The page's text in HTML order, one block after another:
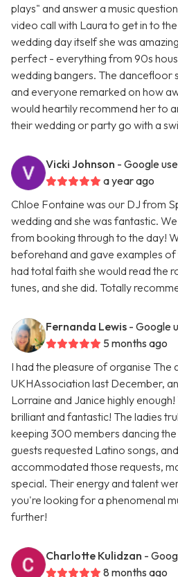
plays" and answer a music
video call with Laura to get in to
wedding day itself she was
perfect - everything from 90s
wedding bangers. The dancefloor
and everyone remarked on how
would heartily recommend her to
their wedding or party go with a
Vicki Johnson - Google
a year ago
Chloe Fontaine was our DJ from
wedding and she was fantastic.
from booking through to the day!
beforehand and gave examples of
had total faith she would read the
tunes, and she did. Totally
Fernanda Lewis - Google
5 months ago
I had the pleasure of organise The
UKHAssociation last December,
Lorraine and Janice highly
brilliant and fantastic! The ladies
keeping 300 members dancing
guests requested Latino songs,
accommodated those requests,
special. Their energy and talent
you're looking for a phenomenal
further!
Charlotte Kulidzan -
8 months ago